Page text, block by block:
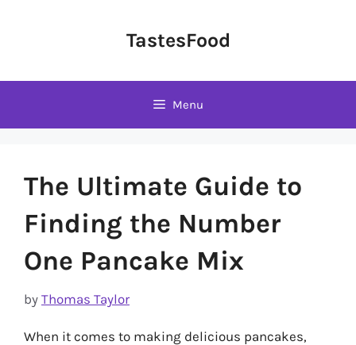
TastesFood
Menu
The Ultimate Guide to
Finding the Number
One Pancake Mix
by Thomas Taylor
When it comes to making delicious pancakes,